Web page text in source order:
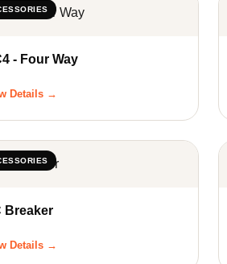
- Four Way
Details →
Breaker
Details →